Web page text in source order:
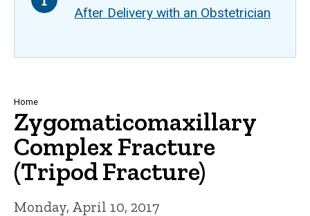
After Delivery with an Obstetrician
Breadcrumb
Home
Zygomaticomaxillary
Complex Fracture
(Tripod Fracture)
Monday, April 10, 2017